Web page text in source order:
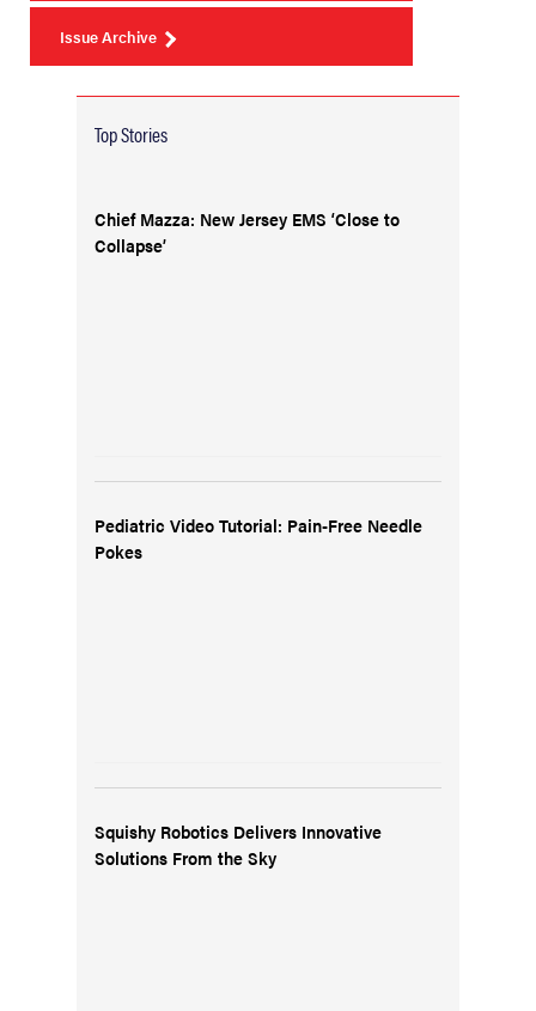
Issue Archive
Top Stories
Chief Mazza: New Jersey EMS ‘Close to
Collapse’
Pediatric Video Tutorial: Pain-Free Needle
Pokes
Squishy Robotics Delivers Innovative
Solutions From the Sky